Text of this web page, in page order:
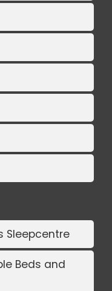
Sleepcentre
Beds and